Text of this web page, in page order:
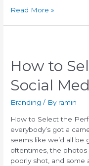
Read More »
How to
Social
Branding / By ramin
How to Select the
everybody’s got a
seems like we’d all
oftentimes, the photos
poorly shot, and some